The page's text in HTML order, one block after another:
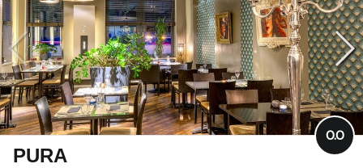
PURA
0.0